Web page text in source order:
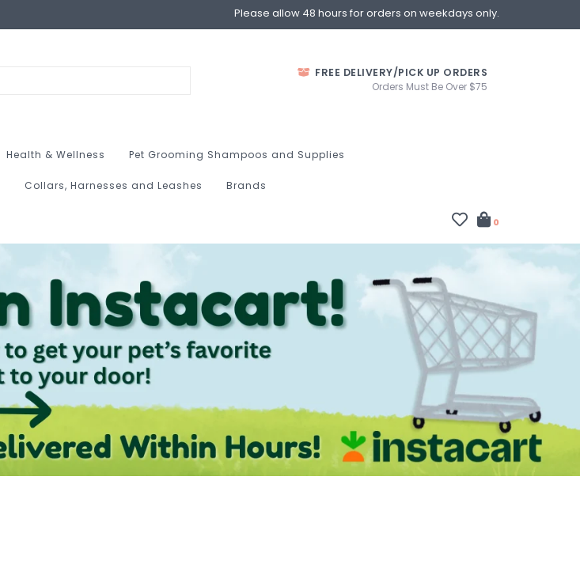
Please allow 48 hours for orders on weekdays only.
FREE DELIVERY/PICK UP ORDERS
Orders Must Be Over $75
Health & Wellness Pet Grooming Shampoos and Supplies
Collars, Harnesses and Leashes Brands
0